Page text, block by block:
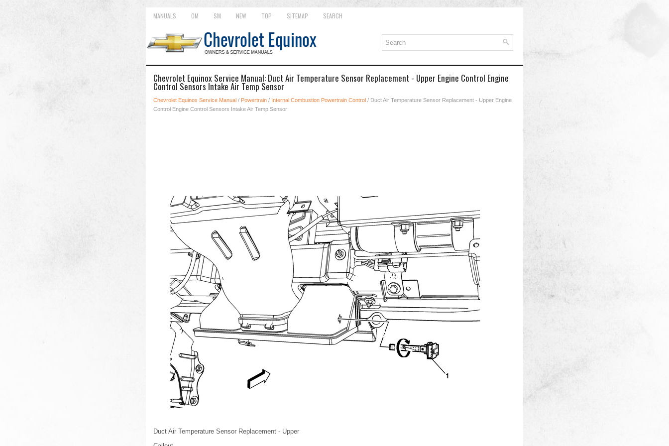
MANUALS OM SM NEW TOP SITEMAP SEARCH
Chevrolet Equinox Service Manual: Duct Air Temperature Sensor Replacement - Upper Engine Control Engine
Control Sensors Intake Air Temp Sensor
Chevrolet Equinox Service Manual / Powertrain / Internal Combustion Powertrain Control / Duct Air Temperature Sensor Replacement - Upper Engine
Control Engine Control Sensors Intake Air Temp Sensor
Duct Air Temperature Sensor Replacement - Upper